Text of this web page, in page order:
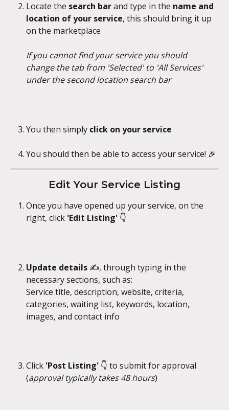
Locate the search bar and type in the name and
location of your service, this should bring it up
on the marketplace
If you cannot find your service you should
change the tab from 'Selected' to 'All Services'
under the second location search bar
You then simply click on your service
You should then be able to access your service! 🎉
Edit Your Service Listing
Once you have opened up your service, on the
right, click 'Edit Listing' 👇
Update details ✍️, through typing in the
necessary sections, such as:
Service title, description, website, criteria,
categories, waiting list, keywords, location,
images, and contact info
Click 'Post Listing' 👇 to submit for approval
(approval typically takes 48 hours)